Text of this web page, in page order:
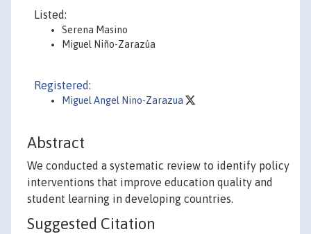
Listed:
Serena Masino
Miguel Niño-Zarazúa
Registered:
Miguel Angel Nino-Zarazua
Abstract
We conducted a systematic review to identify policy
interventions that improve education quality and
student learning in developing countries.
Suggested Citation